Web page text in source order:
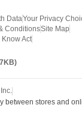
DataYour Privacy
ConditionsSite Map
Act
between stores and